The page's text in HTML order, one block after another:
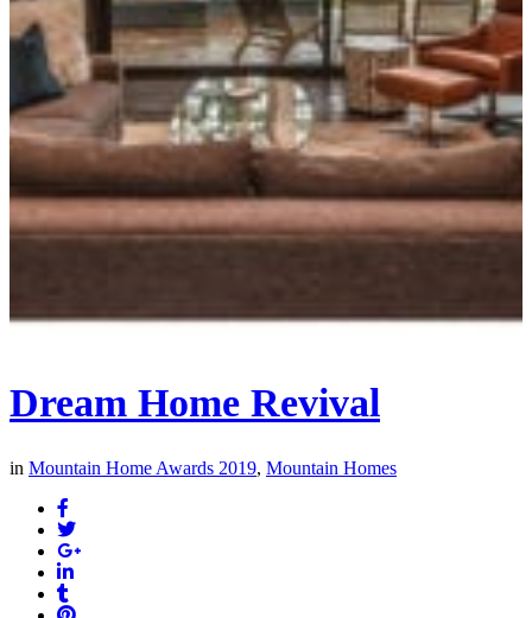
Dream Home Revival
in Mountain Home Awards 2019, Mountain Homes